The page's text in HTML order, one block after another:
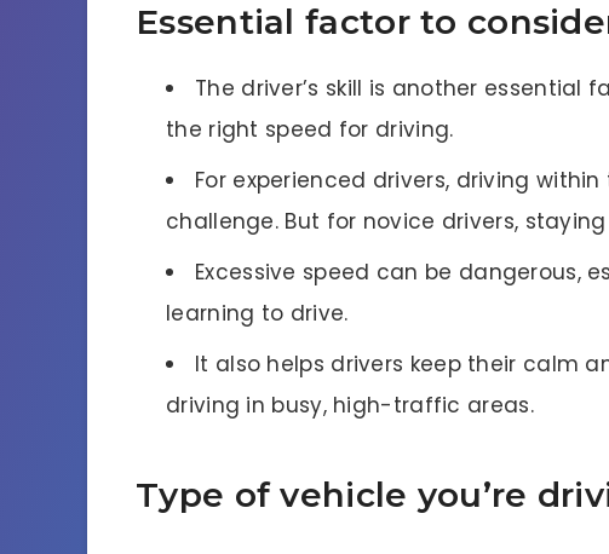
Essential factor to
The driver’s skill is another
the right speed for driving.
For experienced drivers, driving
challenge. But for novice drivers,
Excessive speed can be dangerous,
learning to drive.
It also helps drivers keep their calm
driving in busy, high-traffic areas.
Type of vehicle you’re